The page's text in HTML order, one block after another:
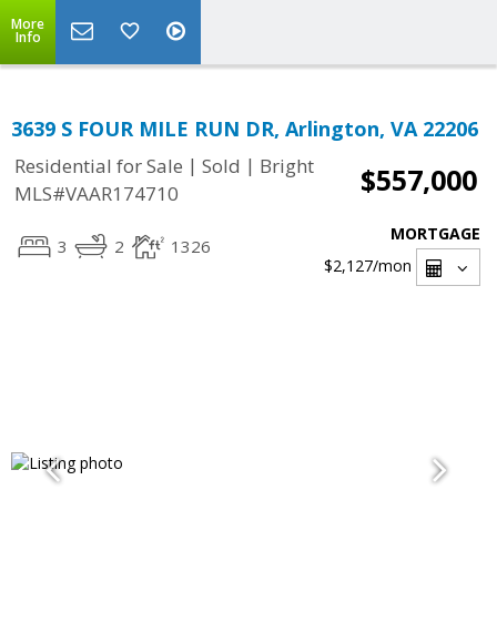
More
Info
3639 S FOUR MILE RUN DR, Arlington, VA 22206
Residential for Sale | Sold | Bright
MLS#VAAR174710
$557,000
3 2 1326
MORTGAGE
$2,127/mon